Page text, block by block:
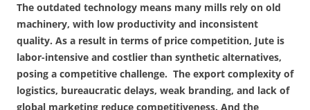
The outdated technology means many mills rely on old
machinery, with low productivity and inconsistent
quality. As a result in terms of price competition, Jute is
labor-intensive and costlier than synthetic alternatives,
posing a competitive challenge. The export complexity of
logistics, bureaucratic delays, weak branding, and lack of
global marketing reduce competitiveness. And the